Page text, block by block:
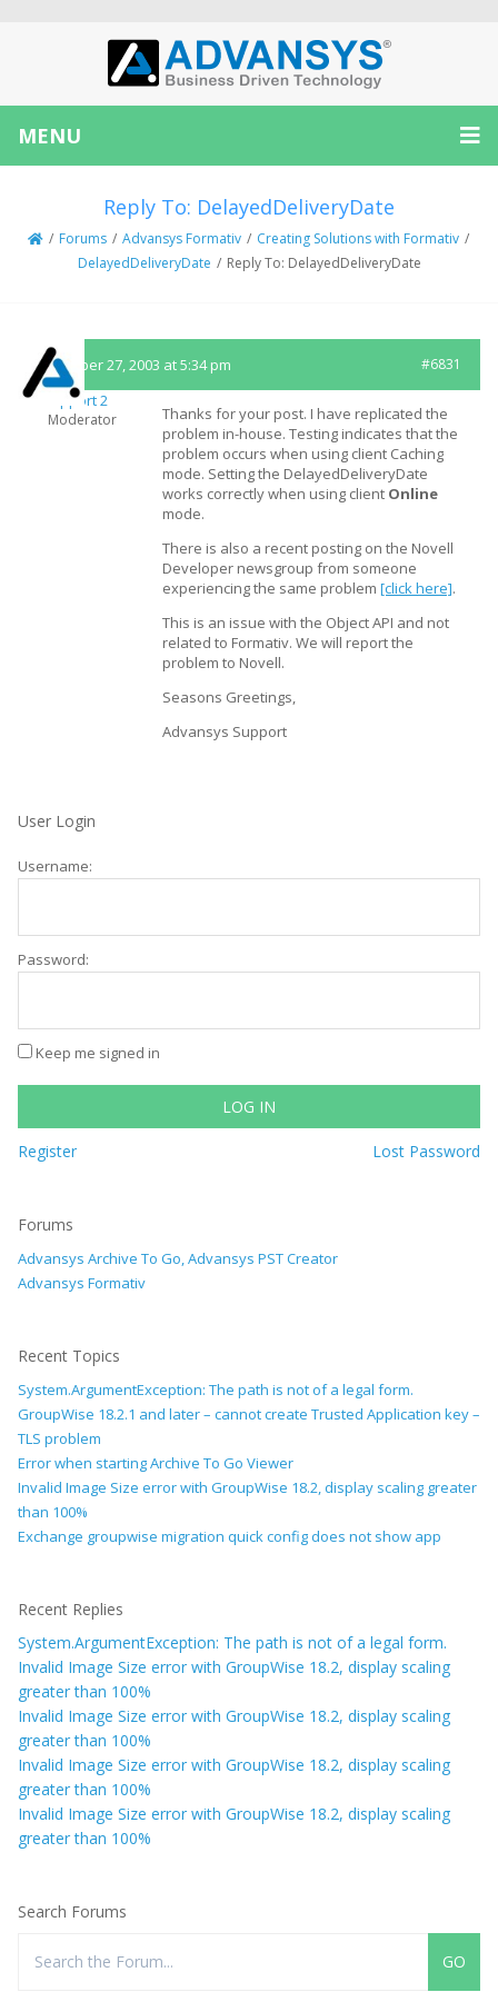
MENU
Reply To: DelayedDeliveryDate
/ Forums / Advansys Formativ / Creating Solutions with Formativ /
DelayedDeliveryDate / Reply To: DelayedDeliveryDate
December 27, 2003 at 5:34 pm #6831
Support 2
Moderator
Thanks for your post. I have replicated the
problem in-house. Testing indicates that the
problem occurs when using client Caching
mode. Setting the DelayedDeliveryDate
works correctly when using client Online
mode.
There is also a recent posting on the Novell
Developer newsgroup from someone
experiencing the same problem [click here].
This is an issue with the Object API and not
related to Formativ. We will report the
problem to Novell.
Seasons Greetings,
Advansys Support
User Login
Username:
Password:
Keep me signed in
LOG IN
Register Lost Password
Forums
Advansys Archive To Go, Advansys PST Creator
Advansys Formativ
Recent Topics
System.ArgumentException: The path is not of a legal form.
GroupWise 18.2.1 and later – cannot create Trusted Application key –
TLS problem
Error when starting Archive To Go Viewer
Invalid Image Size error with GroupWise 18.2, display scaling greater
than 100%
Exchange groupwise migration quick config does not show app
Recent Replies
System.ArgumentException: The path is not of a legal form.
Invalid Image Size error with GroupWise 18.2, display scaling
greater than 100%
Invalid Image Size error with GroupWise 18.2, display scaling
greater than 100%
Invalid Image Size error with GroupWise 18.2, display scaling
greater than 100%
Invalid Image Size error with GroupWise 18.2, display scaling
greater than 100%
Search Forums